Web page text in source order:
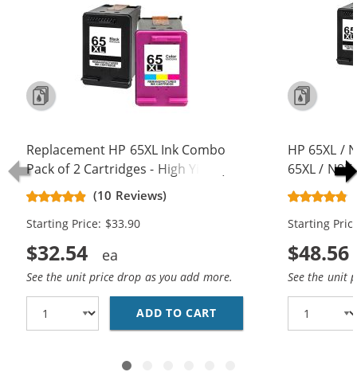
Replacement HP 65XL Ink Combo
Pack of 2 Cartridges - High Yield (1x
Black, 1x Color)(10 Reviews)
Starting Price: $33.90
$32.54
See the unit price drop as you add more.
ADD TO CART REPLACEMENT HP
HP 65XL /
65XL /
Cartridges
Starting
$48.56
See the unit